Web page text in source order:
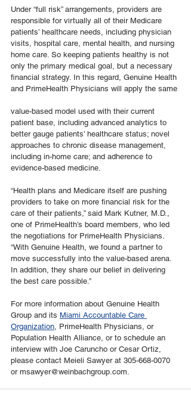
Under “full risk” arrangements, providers are
responsible for virtually all of their Medicare
patients’ healthcare needs, including physician
visits, hospital care, mental health, and nursing
home care. So keeping patients healthy is not
only the primary medical goal, but a necessary
financial strategy. In this regard, Genuine Health
and PrimeHealth Physicians will apply the same
value-based model used with their current
patient base, including advanced analytics to
better gauge patients’ healthcare status; novel
approaches to chronic disease management,
including in-home care; and adherence to
evidence-based medicine.
“Health plans and Medicare itself are pushing
providers to take on more financial risk for the
care of their patients,” said Mark Kutner, M.D.,
one of PrimeHealth’s board members, who led
the negotiations for PrimeHealth Physicians.
“With Genuine Health, we found a partner to
move successfully into the value-based arena.
In addition, they share our belief in delivering
the best care possible.”
For more information about Genuine Health
Group and its Miami Accountable Care
Organization, PrimeHealth Physicians, or
Population Health Alliance, or to schedule an
interview with Joe Caruncho or Cesar Ortiz,
please contact Meieli Sawyer at 305-668-0070
or msawyer@weinbachgroup.com.